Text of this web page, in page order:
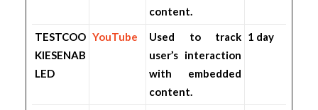
content.
TESTCOO
KIESENAB
LED
YouTube
Used to track
user’s interaction
with embedded
content.
1 day